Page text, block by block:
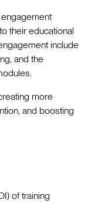
their educational
include
and the
more
and boosting
of training